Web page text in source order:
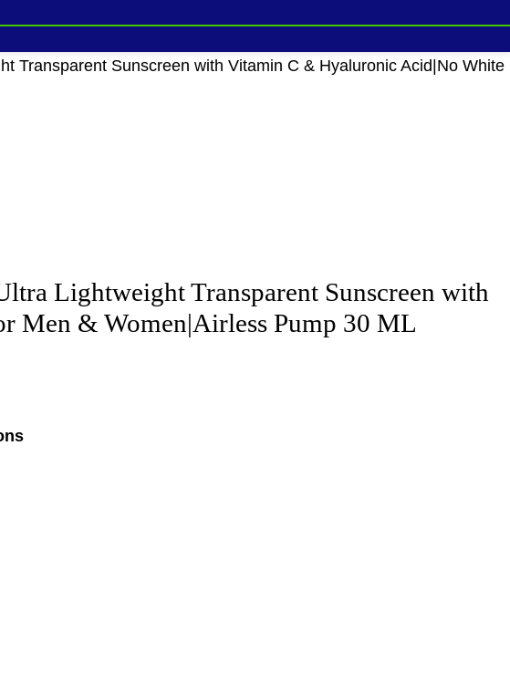
Transparent Sunscreen with Vitamin C & Hyaluronic Acid|No White
Lightweight Transparent Sunscreen with
Men & Women|Airless Pump 30 ML